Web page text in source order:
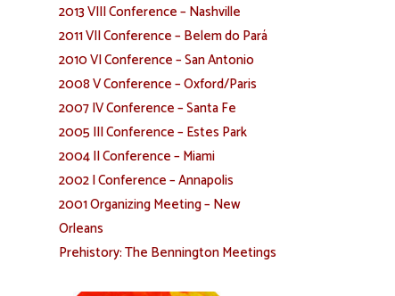
2013 VIII Conference – Nashville
2011 VII Conference – Belem do Pará
2010 VI Conference – San Antonio
2008 V Conference – Oxford/Paris
2007 IV Conference – Santa Fe
2005 III Conference – Estes Park
2004 II Conference – Miami
2002 I Conference – Annapolis
2001 Organizing Meeting – New
Orleans
Prehistory: The Bennington Meetings